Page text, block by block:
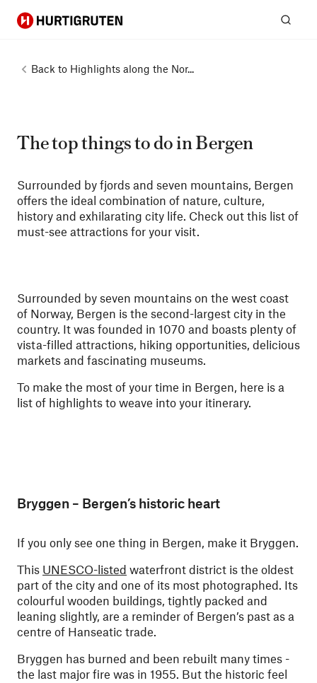
Hurtigruten
Back to Highlights along the Nor...
The top things to do in Bergen
Surrounded by fjords and seven mountains, Bergen
offers the ideal combination of nature, culture,
history and exhilarating city life. Check out this list of
must-see attractions for your visit.
Surrounded by seven mountains on the west coast
of Norway, Bergen is the second-largest city in the
country. It was founded in 1070 and boasts plenty of
vista-filled attractions, hiking opportunities, delicious
markets and fascinating museums.
To make the most of your time in Bergen, here is a
list of highlights to weave into your itinerary.
Bryggen – Bergen’s historic heart
If you only see one thing in Bergen, make it Bryggen.
This UNESCO-listed waterfront district is the oldest
part of the city and one of its most photographed. Its
colourful wooden buildings, tightly packed and
leaning slightly, are a reminder of Bergen’s past as a
centre of Hanseatic trade.
Bryggen has burned and been rebuilt many times -
the last major fire was in 1955. But the historic feel